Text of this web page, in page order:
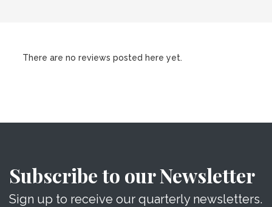
There are no reviews posted here yet.
Subscribe to our Newsletter
Sign up to receive our quarterly newsletters.